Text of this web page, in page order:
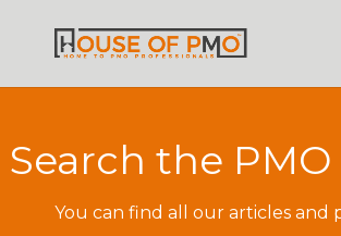
Search the
You can find all our articles and